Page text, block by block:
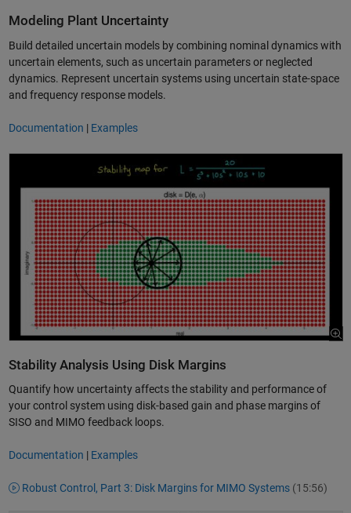
Modeling Plant Uncertainty
Build detailed uncertain models by combining nominal dynamics with
uncertain elements, such as uncertain parameters or neglected
dynamics. Represent uncertain systems using uncertain state-space
and frequency response models.
Documentation | Examples
Stability Analysis Using Disk Margins
Quantify how uncertainty affects the stability and performance of
your control system using disk-based gain and phase margins of
SISO and MIMO feedback loops.
Documentation | Examples
Robust Control, Part 3: Disk Margins for MIMO Systems (15:56)